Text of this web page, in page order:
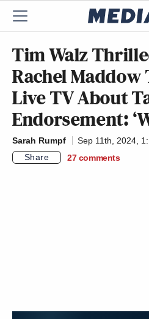
Tim Walz
Rachel
Live TV About
Endorsement:
Sarah Rumpf
Sep 11th, 2024,
Share
27 comments